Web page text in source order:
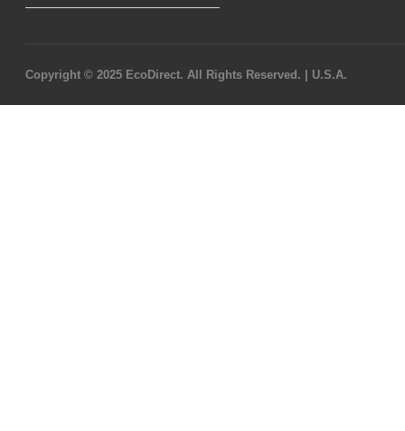
Copyright © 2025 EcoDirect. All Rights Reserved. | U.S.A.